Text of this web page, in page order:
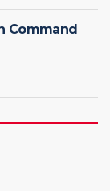
Command